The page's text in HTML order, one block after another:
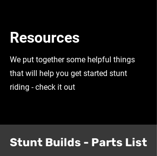
Resources
We put together some helpful things
that will help you get started stunt
riding - check it out
Stunt Builds - Parts List